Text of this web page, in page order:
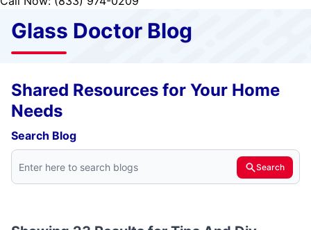
Glass Doctor Blog
Shared Resources for Your Home
Needs
Search Blog
Search